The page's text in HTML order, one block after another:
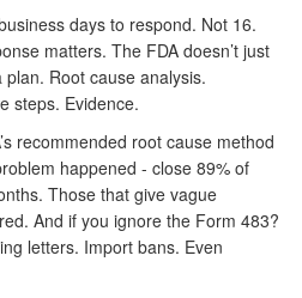
days to respond. Not 16.
matters. The FDA doesn’t just
Root cause analysis.
steps. Evidence.
recommended root cause method
happened - close 89% of
Those that give vague
And if you ignore the Form 483?
letters. Import bans. Even